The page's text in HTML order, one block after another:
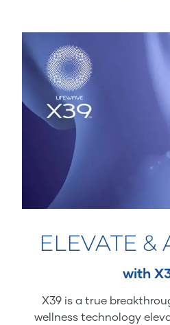
ELEVATE &
with
X39 is a true
wellness technology